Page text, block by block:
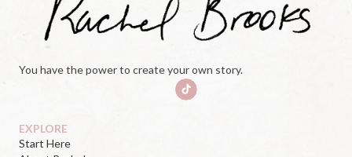
You have the power to create your own story.
EXPLORE
Start Here